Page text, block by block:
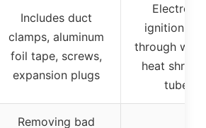
Includes duct
clamps, aluminum
foil tape, screws,
expansion plugs
Electronic
ignition,
through
heat
tubes
Removing bad